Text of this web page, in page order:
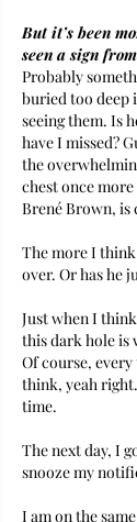
But it’s been
seen a sign
Probably
buried too deep
seeing them. Is
have I missed?
the
chest once
Brené Brown, is
The more I
over. Or has he
Just when I
this dark hole is
Of course,
think, yeah
time.
The next day, I
snooze my
I am on the